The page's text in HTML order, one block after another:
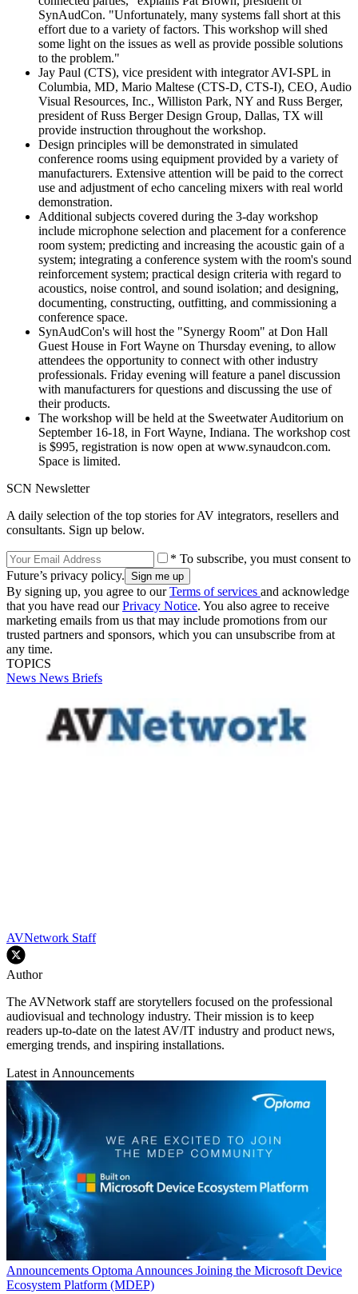
SynAudCon. "Unfortunately, many systems fall short at this
effort due to a variety of factors. This workshop will shed
some light on the issues as well as provide possible solutions
to the problem."
Jay Paul (CTS), vice president with integrator AVI-SPL in
Columbia, MD, Mario Maltese (CTS-D, CTS-I), CEO, Audio
Visual Resources, Inc., Williston Park, NY and Russ Berger,
president of Russ Berger Design Group, Dallas, TX will
provide instruction throughout the workshop.
Design principles will be demonstrated in simulated
conference rooms using equipment provided by a variety of
manufacturers. Extensive attention will be paid to the correct
use and adjustment of echo canceling mixers with real world
demonstration.
Additional subjects covered during the 3-day workshop
include microphone selection and placement for a conference
room system; predicting and increasing the acoustic gain of a
system; integrating a conference system with the room's sound
reinforcement system; practical design criteria with regard to
acoustics, noise control, and sound isolation; and designing,
documenting, constructing, outfitting, and commissioning a
conference space.
SynAudCon's will host the "Synergy Room" at Don Hall
Guest House in Fort Wayne on Thursday evening, to allow
attendees the opportunity to connect with other industry
professionals. Friday evening will feature a panel discussion
with manufacturers for questions and discussing the use of
their products.
The workshop will be held at the Sweetwater Auditorium on
September 16-18, in Fort Wayne, Indiana. The workshop cost
is $995, registration is now open at www.synaudcon.com.
Space is limited.
SCN Newsletter
A daily selection of the top stories for AV integrators, resellers and
consultants. Sign up below.
* To subscribe, you must consent to
Future’s privacy policy.
By signing up, you agree to ourTerms of services and acknowledge
that you have read ourPrivacy Notice. You also agree to receive
marketing emails from us that may include promotions from our
trusted partners and sponsors, which you can unsubscribe from at
any time.
TOPICS
News News Briefs
AVNetwork Staff
Author
The AVNetwork staff are storytellers focused on the professional
audiovisual and technology industry. Their mission is to keep
readers up-to-date on the latest AV/IT industry and product news,
emerging trends, and inspiring installations.
Latest in Announcements
Announcements Optoma Announces Joining the Microsoft Device
Ecosystem Platform (MDEP)